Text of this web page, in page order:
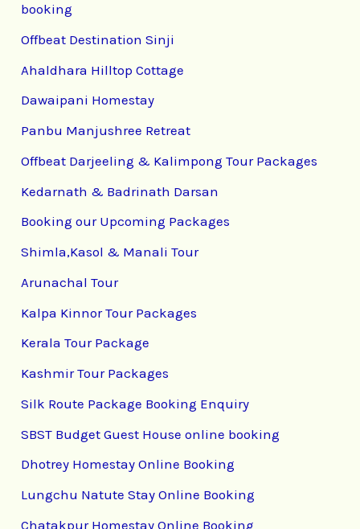
booking
Offbeat Destination Sinji
Ahaldhara Hilltop Cottage
Dawaipani Homestay
Panbu Manjushree Retreat
Offbeat Darjeeling & Kalimpong Tour Packages
Kedarnath & Badrinath Darsan
Booking our Upcoming Packages
Shimla,Kasol & Manali Tour
Arunachal Tour
Kalpa Kinnor Tour Packages
Kerala Tour Package
Kashmir Tour Packages
Silk Route Package Booking Enquiry
SBST Budget Guest House online booking
Dhotrey Homestay Online Booking
Lungchu Natute Stay Online Booking
Chatakpur Homestay Online Booking